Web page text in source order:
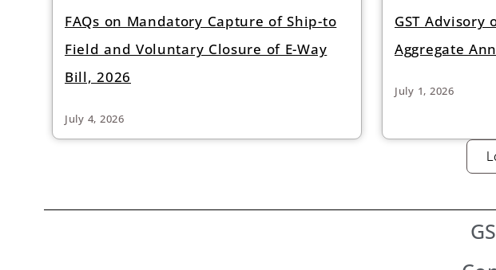
FAQs on Mandatory Capture of Ship-to
Field and Voluntary Closure of E-Way
Bill, 2026
July 4, 2026
GST
Aggregate
July 1, 2026